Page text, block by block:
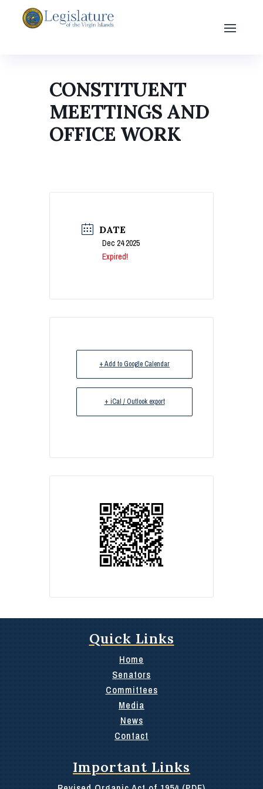
CONSTITUENT
MEETTINGS AND
OFFICE WORK
DATE
Dec 24 2025
Expired!
+ Add to Google Calendar
+ iCal / Outlook export
Quick Links
Home
Senators
Committees
Media
News
Contact
Important Links